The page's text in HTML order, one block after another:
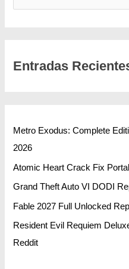
Entradas
Metro Exodus: Complete
2026
Atomic Heart Crack Fix
Grand Theft Auto VI DODI
Fable 2027 Full Unlocked
Resident Evil Requiem
Reddit